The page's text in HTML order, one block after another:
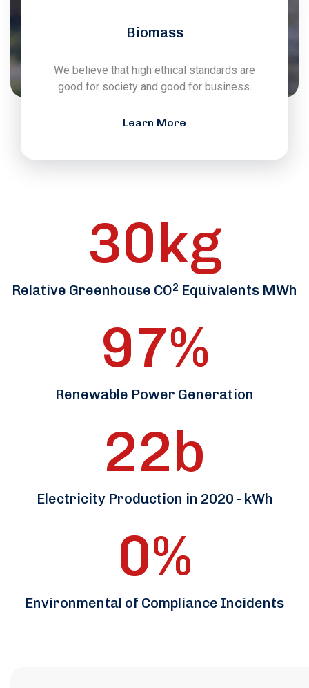
Biomass
We believe that high ethical standards are
good for society and good for business.
Learn More
30kg
Relative Greenhouse CO2 Equivalents MWh
97%
Renewable Power Generation
22b
Electricity Production in 2020 - kWh
0%
Environmental of Compliance Incidents